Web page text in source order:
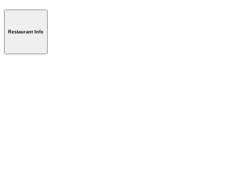
Restaurant Info